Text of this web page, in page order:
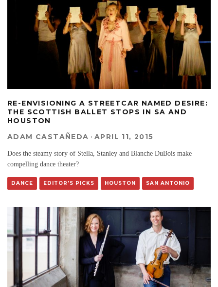
RE-ENVISIONING A STREETCAR NAMED DESIRE:
THE SCOTTISH BALLET STOPS IN SA AND
HOUSTON
ADAM CASTAÑEDA · APRIL 11, 2015
Does the steamy story of Stella, Stanley and Blanche DuBois make
compelling dance theater?
DANCE EDITOR'S PICKS HOUSTON SAN ANTONIO